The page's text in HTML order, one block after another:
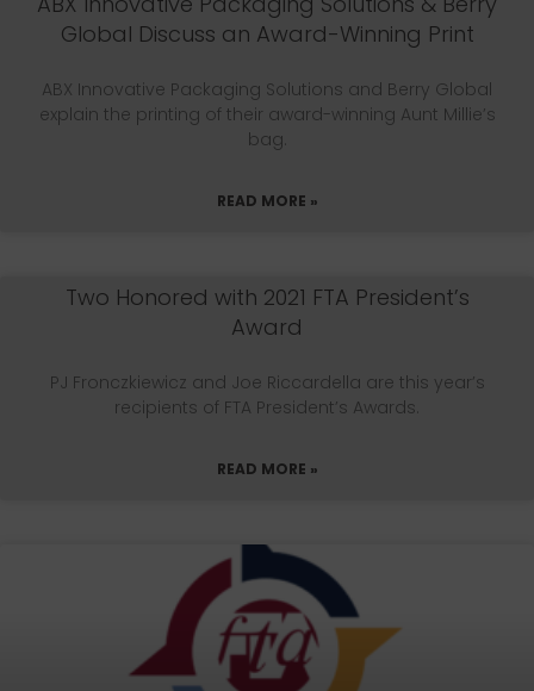
Global Discuss an Award-Winning Print
ABX Innovative Packaging Solutions and Berry Global
explain the printing of their award-winning Aunt Millie’s
bag.
READ MORE »
Two Honored with 2021 FTA President’s
Award
PJ Fronczkiewicz and Joe Riccardella are this year’s
recipients of FTA President’s Awards.
READ MORE »